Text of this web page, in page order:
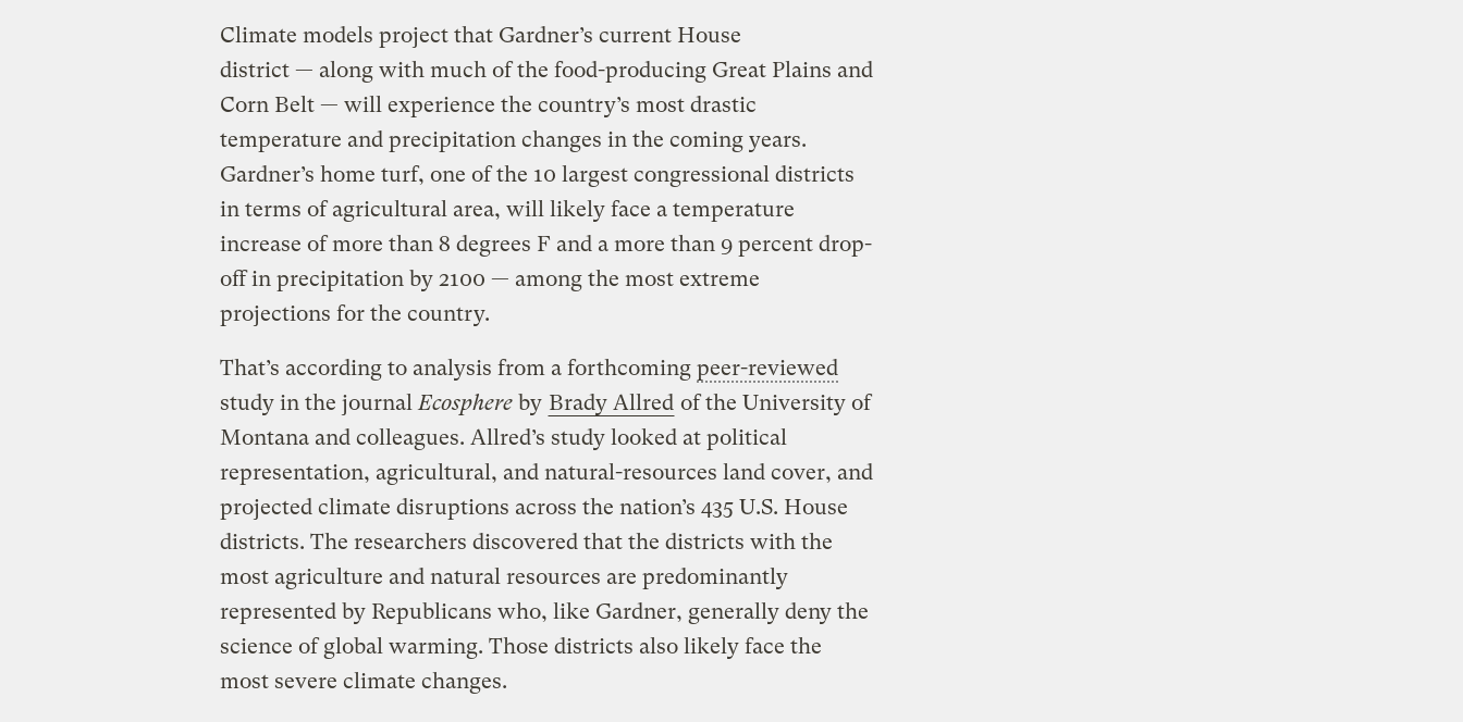
Climate models project that Gardner’s current House
district — along with much of the food-producing Great Plains and
Corn Belt — will experience the country’s most drastic
temperature and precipitation changes in the coming years.
Gardner’s home turf, one of the 10 largest congressional districts
in terms of agricultural area, will likely face a temperature
increase of more than 8 degrees F and a more than 9 percent drop-
off in precipitation by 2100 — among the most extreme
projections for the country.
That’s according to analysis from a forthcoming peer-reviewed
study in the journalEcosphereby Brady Allred of the University of
Montana and colleagues. Allred’s study looked at political
representation, agricultural, and natural-resources land cover, and
projected climate disruptions across the nation’s 435 U.S. House
districts. The researchers discovered that the districts with the
most agriculture and natural resources are predominantly
represented by Republicans who, like Gardner, generally deny the
science of global warming. Those districts also likely face the
most severe climate changes.